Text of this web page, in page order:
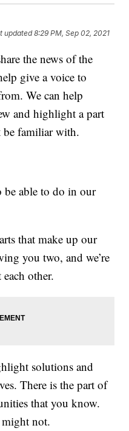
updated8:29 PM, Sep 02, 2021
the news of the
give a voice to
We can help
and highlight a part
familiar with.
be able to do in our
that make up our
you two, and we’re
other.
solutions and
There is the part of
that you know.
might not.